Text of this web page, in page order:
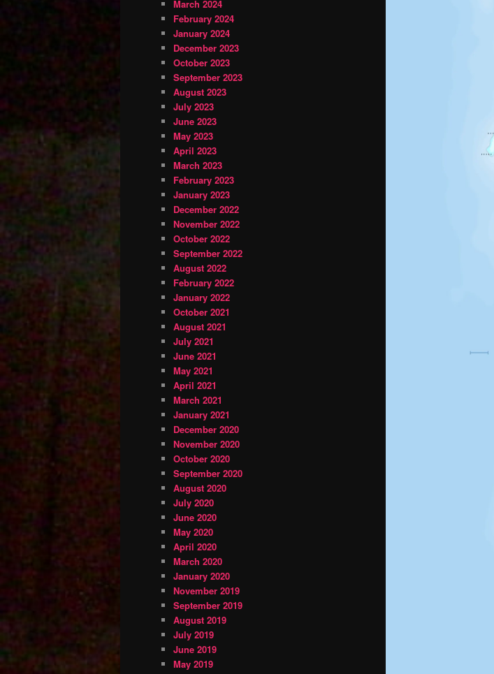
March 2024
February 2024
January 2024
December 2023
October 2023
September 2023
August 2023
July 2023
June 2023
May 2023
April 2023
March 2023
February 2023
January 2023
December 2022
November 2022
October 2022
September 2022
August 2022
February 2022
January 2022
October 2021
August 2021
July 2021
June 2021
May 2021
April 2021
March 2021
January 2021
December 2020
November 2020
October 2020
September 2020
August 2020
July 2020
June 2020
May 2020
April 2020
March 2020
January 2020
November 2019
September 2019
August 2019
July 2019
June 2019
May 2019